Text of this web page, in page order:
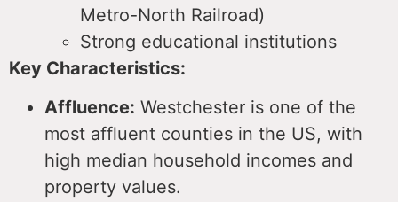
Metro-North Railroad)
Strong educational institutions
Key Characteristics:
Affluence: Westchester is one of the
most affluent counties in the US, with
high median household incomes and
property values.